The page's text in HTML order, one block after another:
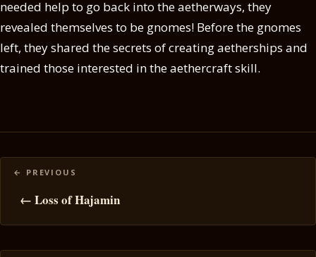
needed help to go back into the aetherways, they
revealed themselves to be gnomes! Before the gnomes
left, they shared the secrets of creating aetherships and
trained those interested in the aethercraft skill.
Posts
navigation
← Loss of Hajamin